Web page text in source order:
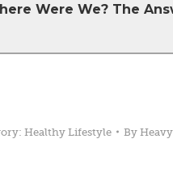
Were We? The
trail right next to
Healthy Lifestyle By